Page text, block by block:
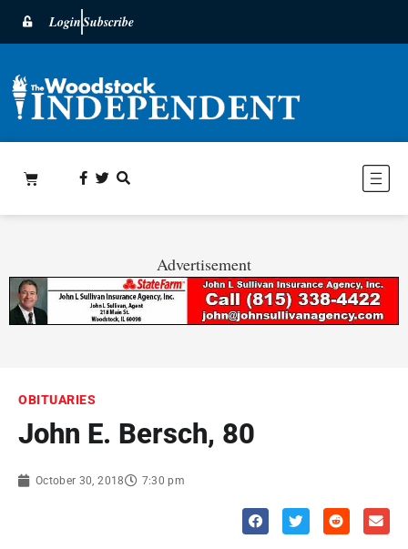
LoginSubscribe
Advertisement
OBITUARIES
John E. Bersch, 80
October 30, 2018 7:30 pm